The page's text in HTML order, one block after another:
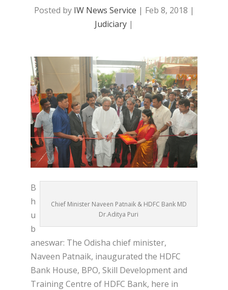
Posted by IW News Service | Feb 8, 2018 |
Judiciary |
Chief Minister Naveen Patnaik & HDFC Bank MD
Dr.Aditya Puri
B
h
u
b
aneswar: The Odisha chief minister,
Naveen Patnaik, inaugurated the HDFC
Bank House, BPO, Skill Development and
Training Centre of HDFC Bank, here in